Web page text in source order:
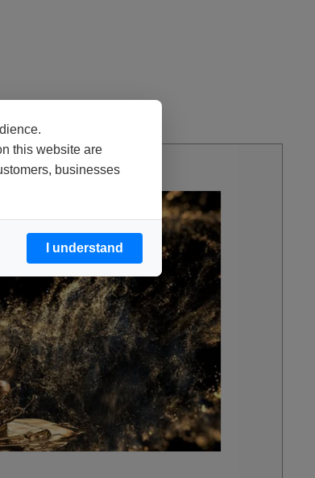
this website are
businesses
I understand